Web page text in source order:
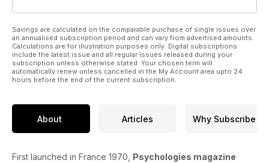
Savings are calculated on the comparable purchase of single issues over
an annualised subscription period and can vary from advertised amounts.
Calculations are for illustration purposes only. Digital subscriptions
include the latest issue and all regular issues released during your
subscription unless otherwise stated. Your chosen term will
automatically renew unless cancelled in the My Account area upto 24
hours before the end of the current subscription.
About Articles Why Subscribe
First launched in France 1970, Psychologies magazine